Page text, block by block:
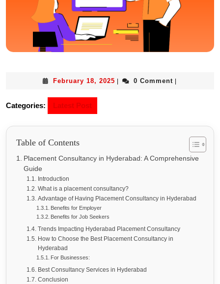
February 18, 2025 0 Comment
Categories: Latest Post
Table of Contents
Placement Consultancy in Hyderabad: A Comprehensive
Guide
Introduction
What is a placement consultancy?
Advantage of Having Placement Consultancy in Hyderabad
Benefits for Employer
Benefits for Job Seekers
Trends Impacting Hyderabad Placement Consultancy
How to Choose the Best Placement Consultancy in
Hyderabad
For Businesses:
Best Consultancy Services in Hyderabad
Conclusion